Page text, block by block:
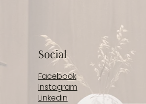
Social
Facebook
Instagram
Linkedin